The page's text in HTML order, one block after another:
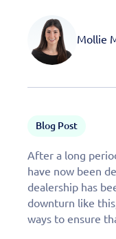
Mollie
Blog Post
After a long
have now been
dealership has
downturn like
ways to ensure